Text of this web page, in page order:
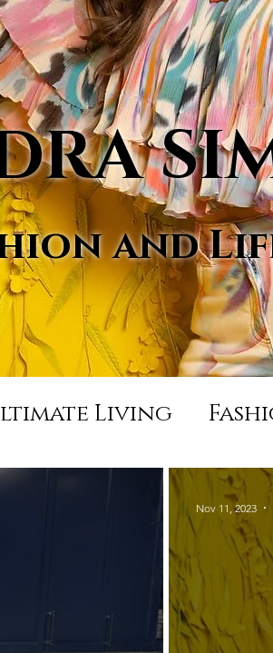
and
Living
and Press
Nov 11, 2023